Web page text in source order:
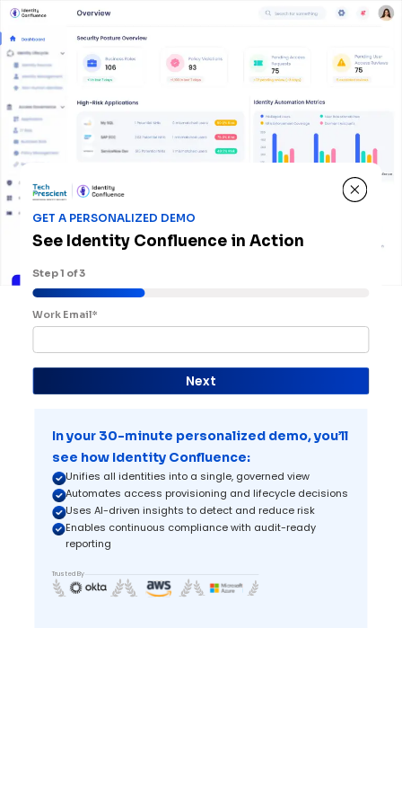
GET A PERSONALIZED DEMO
See Identity Confluence in Action
Step1 of 3
Work Email*
Next
In your 30-minute personalized demo, you’ll
see how Identity Confluence:
Unifies all identities into a single, governed view
Automates access provisioning and lifecycle decisions
Uses AI-driven insights to detect and reduce risk
Enables continuous compliance with audit-ready
reporting
Trusted By